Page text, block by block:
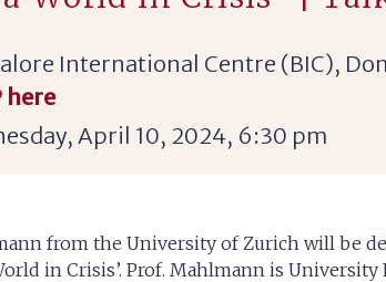
International Centre (BIC),
here
April 10, 2024, 6:30 pm
from the University of Zurich will be
in Crisis’. Prof. Mahlmann is